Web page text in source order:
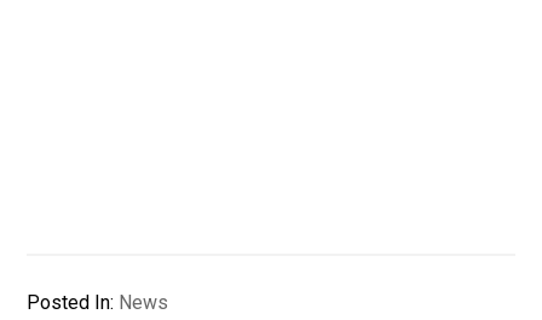
Posted In: News